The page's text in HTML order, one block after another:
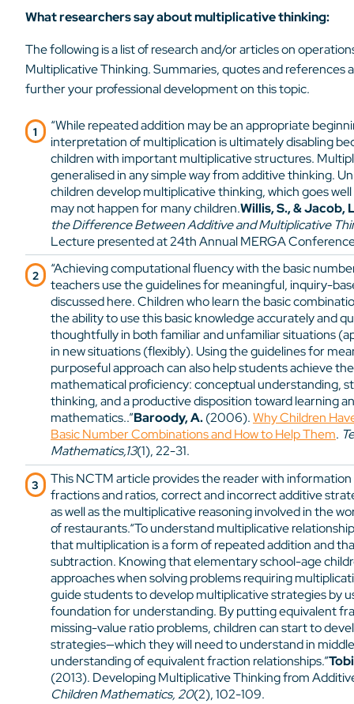
What researchers say about multiplicative thinking:
The following is a list of research and/or articles on
Multiplicative Thinking. Summaries, quotes and references
further your professional development on this topic.
“While repeated addition may be an appropriate
interpretation of multiplication is ultimately disabling
children with important multiplicative structures.
generalised in any simple way from additive thinking.
children develop multiplicative thinking, which goes
may not happen for many children.Willis, S., & Jacob,
the Difference Between Additive and Multiplicative
Lecture presented at 24th Annual MERGA
“Achieving computational fluency with the basic
teachers use the guidelines for meaningful, inquiry-
discussed here. Children who learn the basic
the ability to use this basic knowledge accurately and
thoughtfully in both familiar and unfamiliar situations
in new situations (flexibly). Using the guidelines for
purposeful approach can also help students achieve
mathematical proficiency: conceptual understanding,
thinking, and a productive disposition toward learning
mathematics..”Baroody, A.(2006).Why Children
Basic Number Combinations and How to Help Them.
Mathematics,13(1), 22-31.
This NCTM article provides the reader with
fractions and ratios, correct and incorrect additive
as well as the multiplicative reasoning involved in the
of restaurants.“To understand multiplicative
that multiplication is a form of repeated addition and
subtraction. Knowing that elementary school-age
approaches when solving problems requiring
guide students to develop multiplicative strategies by
foundation for understanding. By putting equivalent
missing-value ratio problems, children can start to
strategies—which they will need to understand in
understanding of equivalent fraction relationships.”
(2013). Developing Multiplicative Thinking from
Children Mathematics, 20(2), 102-109.